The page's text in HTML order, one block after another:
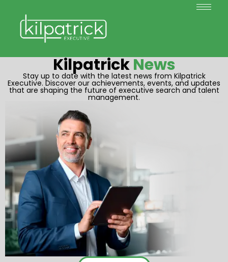
KilpatrickNews
Stay up to date with the latest news from Kilpatrick
Executive. Discover our achievements, events, and updates
that are shaping the future of executive search and talent
management.